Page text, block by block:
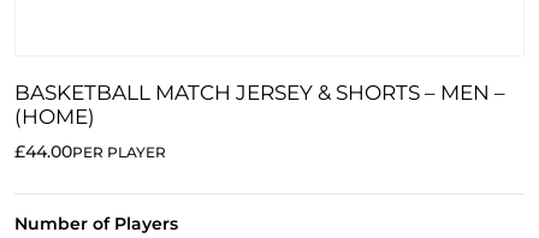
BASKETBALL MATCH JERSEY & SHORTS – MEN –
(HOME)
£44.00PER PLAYER
Number of Players